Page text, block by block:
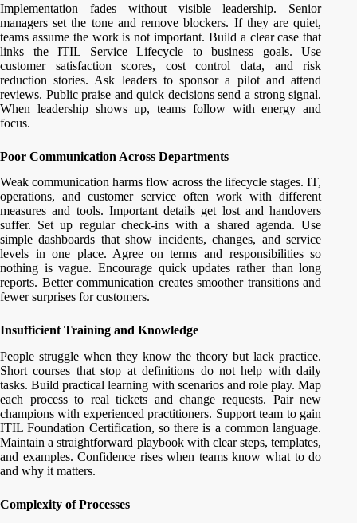
Implementation fades without visible leadership. Senior
managers set the tone and remove blockers. If they are quiet,
teams assume the work is not important. Build a clear case that
links the ITIL Service Lifecycle to business goals. Use
customer satisfaction scores, cost control data, and risk
reduction stories. Ask leaders to sponsor a pilot and attend
reviews. Public praise and quick decisions send a strong signal.
When leadership shows up, teams follow with energy and
focus.
Poor Communication Across Departments
Weak communication harms flow across the lifecycle stages. IT,
operations, and customer service often work with different
measures and tools. Important details get lost and handovers
suffer. Set up regular check-ins with a shared agenda. Use
simple dashboards that show incidents, changes, and service
levels in one place. Agree on terms and responsibilities so
nothing is vague. Encourage quick updates rather than long
reports. Better communication creates smoother transitions and
fewer surprises for customers.
Insufficient Training and Knowledge
People struggle when they know the theory but lack practice.
Short courses that stop at definitions do not help with daily
tasks. Build practical learning with scenarios and role play. Map
each process to real tickets and change requests. Pair new
champions with experienced practitioners. Support team to gain
ITIL Foundation Certification, so there is a common language.
Maintain a straightforward playbook with clear steps, templates,
and examples. Confidence rises when teams know what to do
and why it matters.
Complexity of Processes